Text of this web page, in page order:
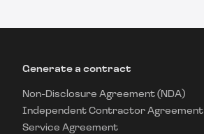
Generate a contract
Non-Disclosure Agreement (NDA)
Independent Contractor Agreement
Service Agreement